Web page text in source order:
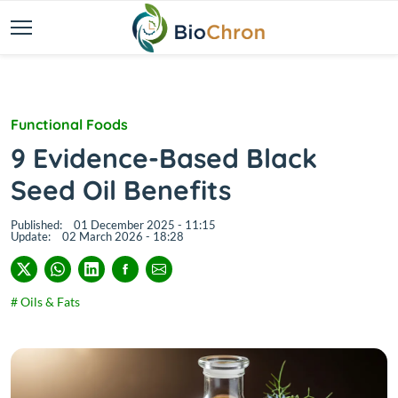
Functional Foods
9 Evidence-Based Black
Seed Oil Benefits
Published:
01 December 2025 - 11:15
Update:
02 March 2026 - 18:28
# Oils & Fats